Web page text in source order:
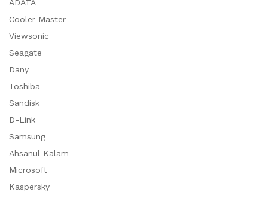
ADATA
Cooler Master
Viewsonic
Seagate
Dany
Toshiba
Sandisk
D-Link
Samsung
Ahsanul Kalam
Microsoft
Kaspersky